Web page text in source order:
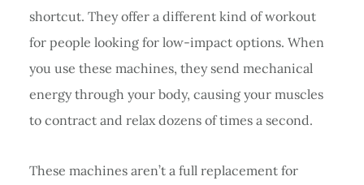
shortcut. They offer a different kind of workout
for people looking for low-impact options. When
you use these machines, they send mechanical
energy through your body, causing your muscles
to contract and relax dozens of times a second.
These machines aren’t a full replacement for